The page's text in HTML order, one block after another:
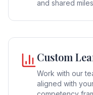
and shared
Custom
Work with our
aligned with